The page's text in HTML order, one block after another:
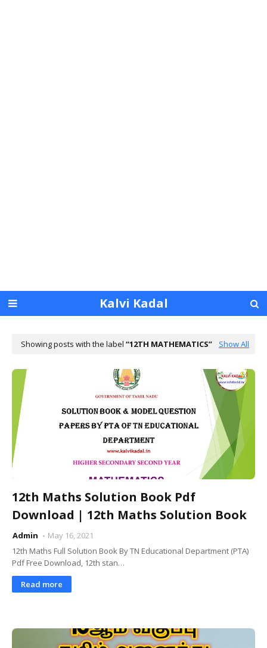
Kalvi Kadal
Showing posts with the label 12TH MATHEMATICS Show All
12th Maths Solution Book Pdf
Download | 12th Maths Solution Book
Admin
May 16, 2021
12th Maths Full Solution Book By TN Educational Department (PTA)
Pdf Free Download, 12th stan…
Read more